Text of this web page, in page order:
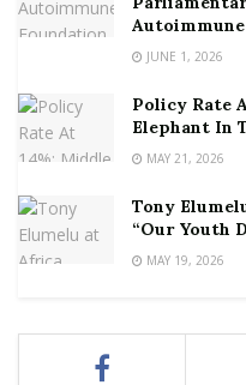
Autoimmune
JUNE 1, 2026
Policy Rate
Elephant In
MAY 21, 2026
Tony
“Our Youth
MAY 19, 2026